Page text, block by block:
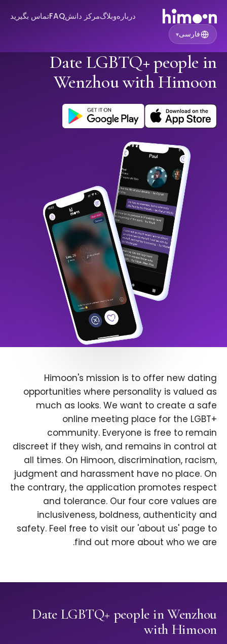
دربارهوبلاگمرکز دانشFAQتماس بگیرید
فارسی▾
Date LGBTQ+ people in
Wenzhou with Himoon
Himoon's mission is to offer new dating
opportunities where personality is valued as
much as looks. We want to create a safe
online meeting place for the LGBT+
community. Everyone is free to remain
discreet if they wish, and remains in control at
all times. On Himoon, discrimination, racism,
judgment and harassment have no place. On
the contrary, the application promotes respect
and tolerance. Our four core values are
inclusiveness, boldness, authenticity and
safety. Feel free to visit our 'about us' page to
find out more about who we are.
Date LGBTQ+ people in Wenzhou
with Himoon